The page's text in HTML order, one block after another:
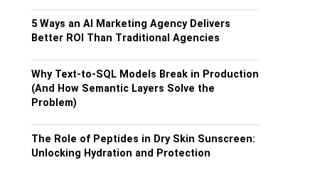
5 Ways an AI Marketing Agency Delivers
Better ROI Than Traditional Agencies
Why Text-to-SQL Models Break in Production
(And How Semantic Layers Solve the
Problem)
The Role of Peptides in Dry Skin Sunscreen:
Unlocking Hydration and Protection